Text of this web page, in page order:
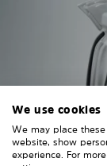
We use cookies
We may place
website, show
experience. For